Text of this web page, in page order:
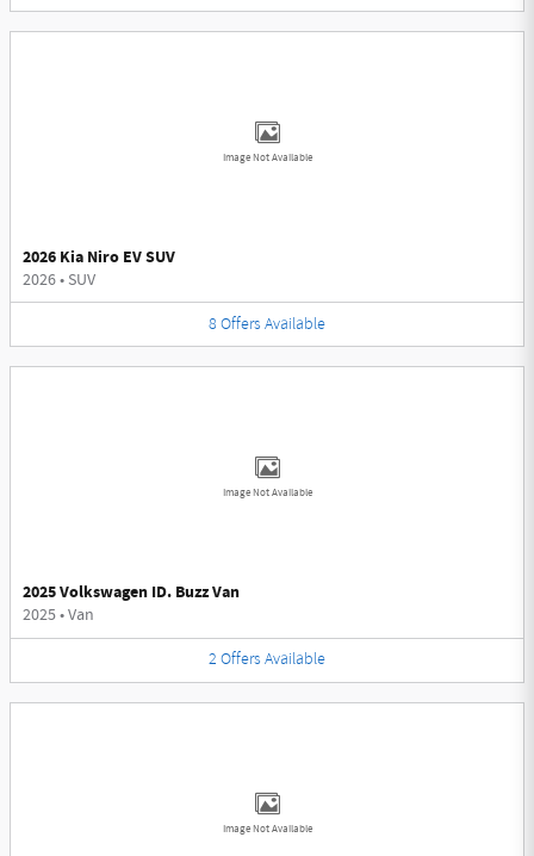
Image Not Available
2026 Kia Niro EV SUV
2026• SUV
8 Offers Available
Image Not Available
2025 Volkswagen ID. Buzz Van
2025•Van
2 Offers Available
Image Not Available